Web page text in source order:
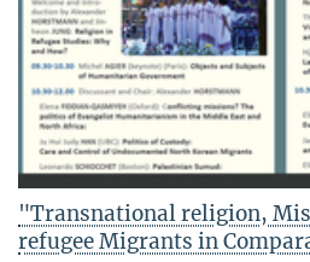
"Transnational religion,
refugee Migrants in